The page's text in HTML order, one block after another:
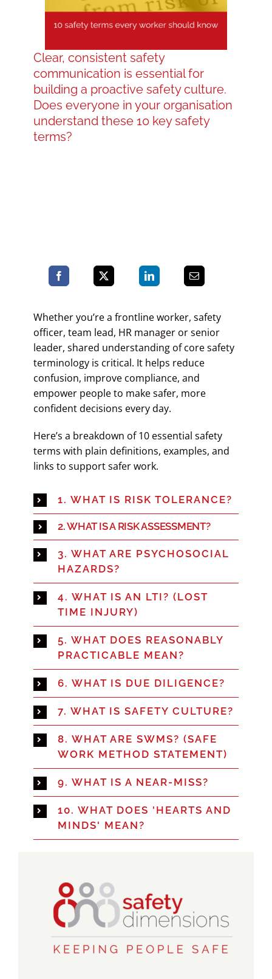
Contact LDN
Clear, consistent safety
communication is essential for
building a proactive safety culture.
Does everyone in your organisation
understand these 10 key safety
terms?
Whether you’re a frontline worker, safety
officer, team lead, HR manager or senior
leader, shared understanding of core safety
terminology is critical. It helps reduce
confusion, improve compliance, and
empower people to make safer, more
confident decisions every day.
Here’s a breakdown of 10 essential safety
terms with plain definitions, examples, and
links to support safer work.
1. WHAT IS RISK TOLERANCE?
2. WHAT IS A RISK ASSESSMENT?
3. WHAT ARE PSYCHOSOCIAL
HAZARDS?
4. WHAT IS AN LTI? (LOST
TIME INJURY)
5. WHAT DOES REASONABLY
PRACTICABLE MEAN?
6. WHAT IS DUE DILIGENCE?
7. WHAT IS SAFETY CULTURE?
8. WHAT ARE SWMS? (SAFE
WORK METHOD STATEMENT)
9. WHAT IS A NEAR-MISS?
10. WHAT DOES 'HEARTS AND
MINDS' MEAN?